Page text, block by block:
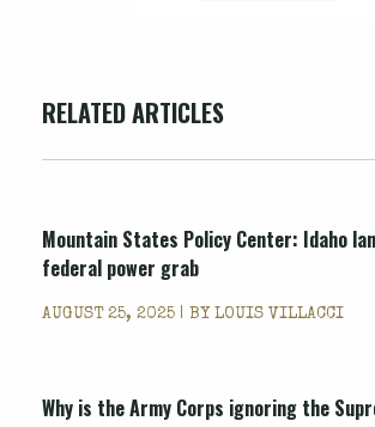
RELATED ARTICLES
Mountain States Policy Center: Idaho
federal power grab
AUGUST 25, 2025 | BY LOUIS VILLACCI
Why is the Army Corps ignoring the